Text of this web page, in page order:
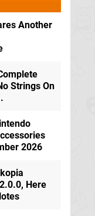
Another
Strings On
2026
Here